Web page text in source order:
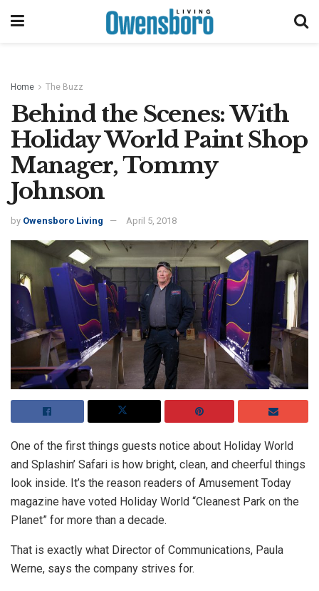
Home The Buzz
Behind the Scenes: With
Holiday World Paint Shop
Manager, Tommy
Johnson
by Owensboro Living April 5, 2018
One of the first things guests notice about Holiday World
and Splashin’ Safari is how bright, clean, and cheerful things
look inside. It’s the reason readers of Amusement Today
magazine have voted Holiday World “Cleanest Park on the
Planet” for more than a decade.
That is exactly what Director of Communications, Paula
Werne, says the company strives for.